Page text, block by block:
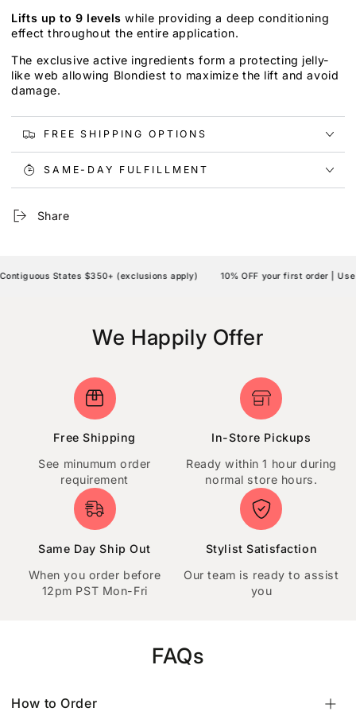
Lifts up to 9 levels while providing a deep conditioning
effect throughout the entire application.
The exclusive active ingredients form a protecting jelly-
like web allowing Blondiest to maximize the lift and avoid
damage.
FREE SHIPPING OPTIONS
SAME-DAY FULFILLMENT
Share
States $350+ (exclusions apply) 10% OFF your first order | Use
We Happily Offer
Free Shipping
See minumum order
requirement
In-Store Pickups
Ready within 1 hour during
normal store hours.
Same Day Ship Out
When you order before
12pm PST Mon-Fri
Stylist Satisfaction
Our team is ready to assist
you
FAQs
How to Order